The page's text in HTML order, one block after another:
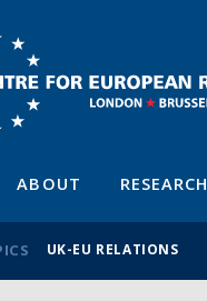
ABOUT RESEARCH
UK-EU RELATIONS